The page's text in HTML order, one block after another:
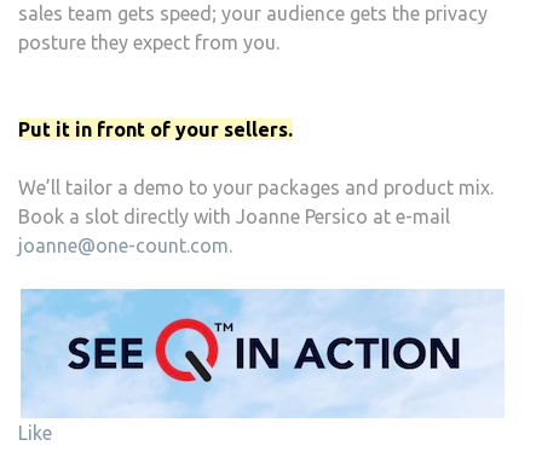
sales team gets speed; your audience gets the privacy
posture they expect from you.
Put it in front of your sellers.
We’ll tailor a demo to your packages and product mix.
Book a slot directly with Joanne Persico at e-mail
joanne@one-count.com.
Like